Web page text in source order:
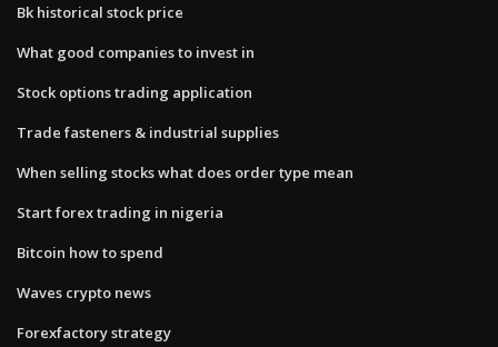
Bk historical stock price
What good companies to invest in
Stock options trading application
Trade fasteners & industrial supplies
When selling stocks what does order type mean
Start forex trading in nigeria
Bitcoin how to spend
Waves crypto news
Forexfactory strategy